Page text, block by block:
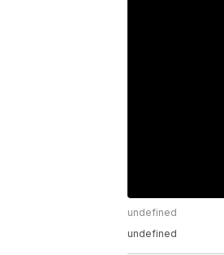
undefined
undefined